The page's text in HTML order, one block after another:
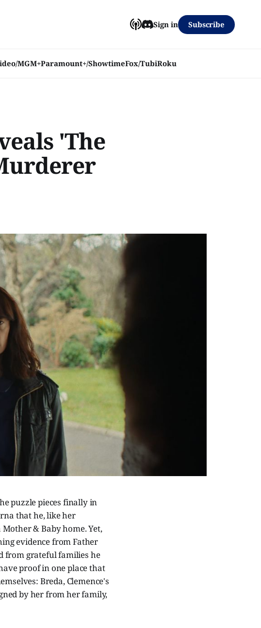
MGM+Paramount+/ShowtimeFox/TubiRoku
Sign in Subscribe
'The
puzzle pieces finally in
that he, like her
& Baby home. Yet,
evidence from Father
from grateful families he
proof in one place that
Breda, Clemence's
by her from her family,